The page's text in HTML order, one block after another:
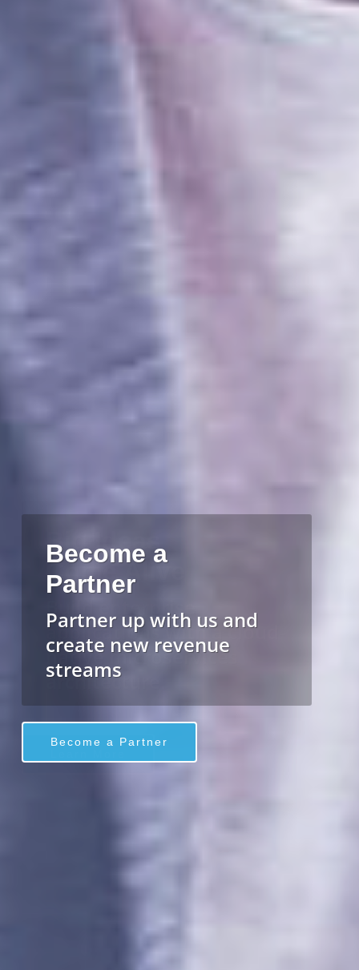
Big Ideas
Come Alive
Build enterprise
applications with a cloud-
native microservices
architecture.